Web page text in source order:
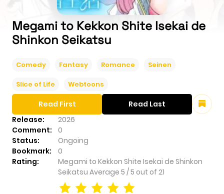
Megami to Kekkon Shite Isekai de
Shinkon Seikatsu
Comedy Fantasy Romance Seinen
Slice of Life Webtoons
Release:
2026
Comment:
0
Status:
Ongoing
Bookmark:
0
Rating:
Megami to Kekkon Shite Isekai de Shinkon
Seikatsu Average 5 /5 out of 21
Read First Read Last